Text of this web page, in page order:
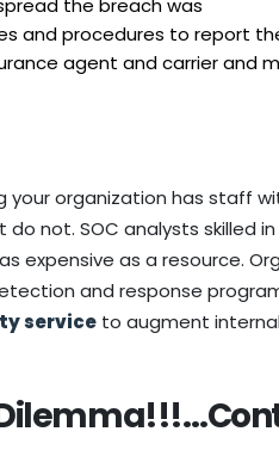
the breach was
and procedures to report
agent and carrier and
your organization has staff
do not. SOC analysts skilled
expensive as a resource.
and response
service to augment